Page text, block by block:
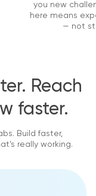
you new
here means
— not
Reach
faster.
Build faster,
really working.